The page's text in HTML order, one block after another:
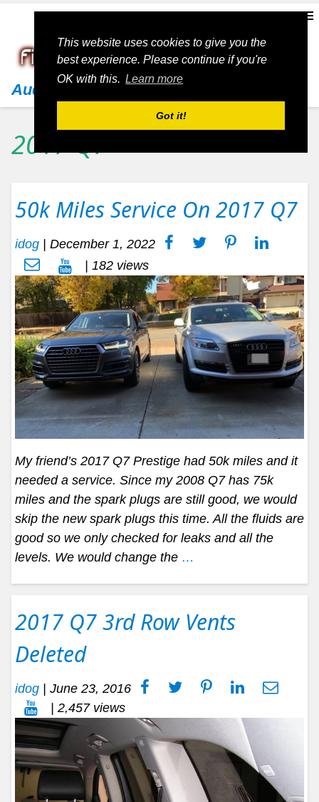
This website uses cookies to give you the
best experience. Please continue if you're
OK with this. Learn more
Got it!
Audi
2017 Q7
50k Miles Service On 2017 Q7
idog
December 1, 2022
| 182 views
My friend’s 2017 Q7 Prestige had 50k miles and it
needed a service. Since my 2008 Q7 has 75k
miles and the spark plugs are still good, we would
skip the new spark plugs this time. All the fluids are
good so we only checked for leaks and all the
levels. We would change the …
2017 Q7 3rd Row Vents
Deleted
idog | June 23, 2016
| 2,457 views